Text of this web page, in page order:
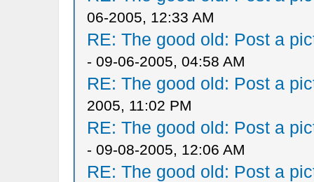
06-2005, 12:33 AM
RE: The good old: Post a
- 09-06-2005, 04:58 AM
RE: The good old: Post a
2005, 11:02 PM
RE: The good old: Post a
- 09-08-2005, 12:06 AM
RE: The good old: Post a